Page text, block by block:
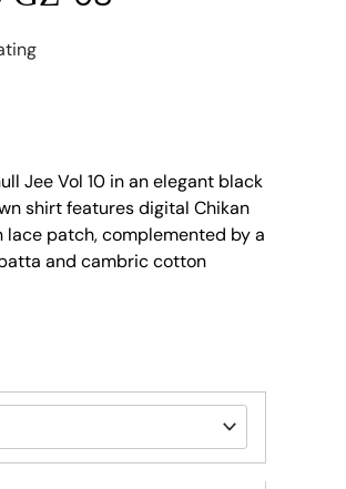
Jee Vol 10 in an elegant black
shirt features digital Chikan
patch, complemented by a
and cambric cotton